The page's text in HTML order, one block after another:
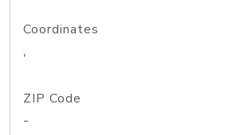
Coordinates
,
ZIP Code
-